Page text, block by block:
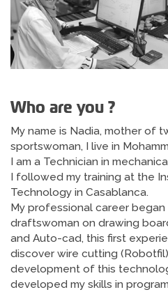
Who are you ?
My name is Nadia, mother of
sportswoman, I live in
I am a Technician in
I followed my training at the
Technology in Casablanca.
My professional career began
draftswoman on drawing
and Auto-cad, this first
discover wire cutting
development of this
developed my skills in